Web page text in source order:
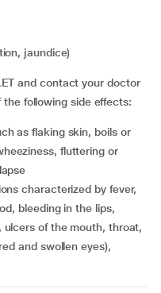
jaundice)
and contact your doctor
following side effects:
fluttering or
bleeding in the lips,
ulcers of the mouth, throat,
and swollen eyes),